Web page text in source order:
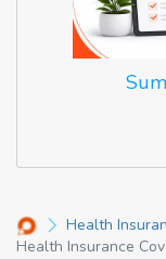
Health
Health Insurance